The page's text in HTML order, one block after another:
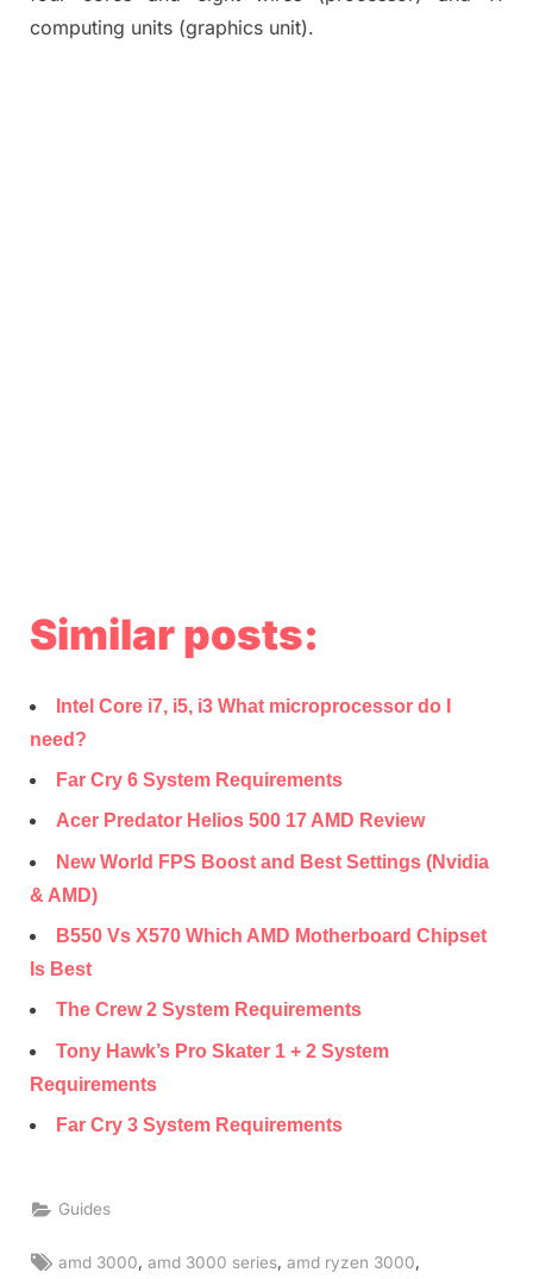
computing units (graphics unit).
Similar posts:
Intel Core i7, i5, i3 What microprocessor do I
need?
Far Cry 6 System Requirements
Acer Predator Helios 500 17 AMD Review
New World FPS Boost and Best Settings (Nvidia
& AMD)
B550 Vs X570 Which AMD Motherboard Chipset
Is Best
The Crew 2 System Requirements
Tony Hawk’s Pro Skater 1 + 2 System
Requirements
Far Cry 3 System Requirements
Guides
Tags:
amd 3000 ,amd 3000 series ,amd ryzen 3000